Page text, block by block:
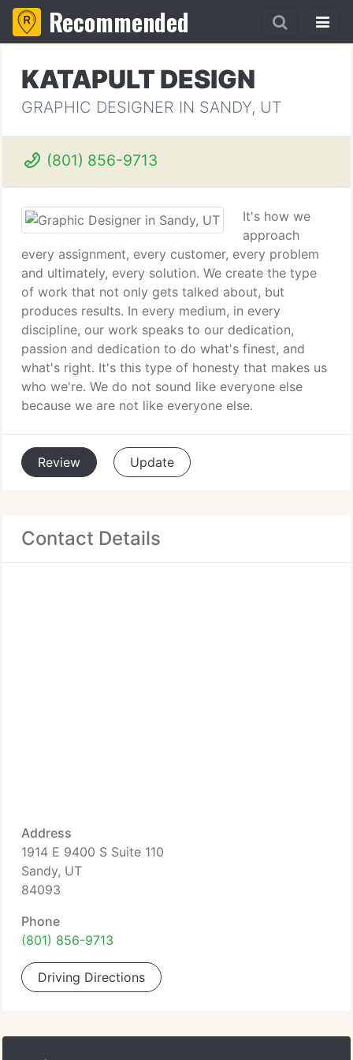
Recommended
KATAPULT DESIGN
GRAPHIC DESIGNER IN SANDY, UT
(801) 856-9713
It's how we
approach
every assignment, every customer, every problem
and ultimately, every solution. We create the type
of work that not only gets talked about, but
produces results. In every medium, in every
discipline, our work speaks to our dedication,
passion and dedication to do what's finest, and
what's right. It's this type of honesty that makes us
who we're. We do not sound like everyone else
because we are not like everyone else.
Review Update
Contact Details
Address
1914 E 9400 S Suite 110
Sandy, UT
84093
Phone
(801) 856-9713
Driving Directions